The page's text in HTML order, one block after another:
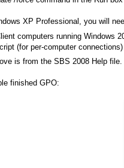
XP Professional, you will
computers running Windows
(for per-computer
is from the SBS 2008 Help file.
finished GPO: